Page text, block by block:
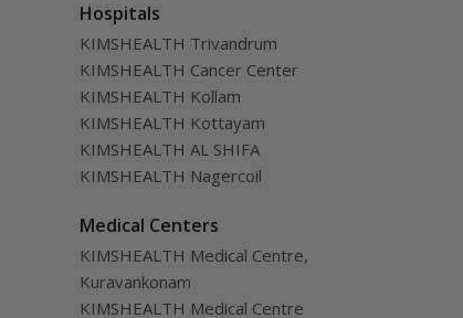
Hospitals
KIMSHEALTH Trivandrum
KIMSHEALTH Cancer Center
KIMSHEALTH Kollam
KIMSHEALTH Kottayam
KIMSHEALTH AL SHIFA
KIMSHEALTH Nagercoil
Medical Centers
KIMSHEALTH Medical Centre,
Kuravankonam
KIMSHEALTH Medical Centre